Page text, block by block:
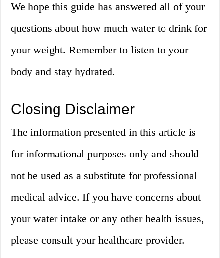
We hope this guide has answered all of your
questions about how much water to drink for
your weight. Remember to listen to your
body and stay hydrated.
Closing Disclaimer
The information presented in this article is
for informational purposes only and should
not be used as a substitute for professional
medical advice. If you have concerns about
your water intake or any other health issues,
please consult your healthcare provider.